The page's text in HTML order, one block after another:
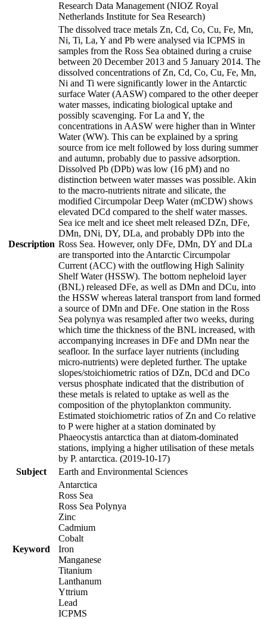
Research Data Management (NIOZ Royal
Netherlands Institute for Sea Research)
Description
The dissolved trace metals Zn, Cd, Co, Cu, Fe, Mn,
Ni, Ti, La, Y and Pb were analysed via ICPMS in
samples from the Ross Sea obtained during a cruise
between 20 December 2013 and 5 January 2014. The
dissolved concentrations of Zn, Cd, Co, Cu, Fe, Mn,
Ni and Ti were significantly lower in the Antarctic
surface Water (AASW) compared to the other deeper
water masses, indicating biological uptake and
possibly scavenging. For La and Y, the
concentrations in AASW were higher than in Winter
Water (WW). This can be explained by a spring
source from ice melt followed by loss during summer
and autumn, probably due to passive adsorption.
Dissolved Pb (DPb) was low (16 pM) and no
distinction between water masses was possible. Akin
to the macro-nutrients nitrate and silicate, the
modified Circumpolar Deep Water (mCDW) shows
elevated DCd compared to the shelf water masses.
Sea ice melt and ice sheet melt released DZn, DFe,
DMn, DNi, DY, DLa, and probably DPb into the
Ross Sea. However, only DFe, DMn, DY and DLa
are transported into the Antarctic Circumpolar
Current (ACC) with the outflowing High Salinity
Shelf Water (HSSW). The bottom nepheloid layer
(BNL) released DFe, as well as DMn and DCu, into
the HSSW whereas lateral transport from land formed
a source of DMn and DFe. One station in the Ross
Sea polynya was resampled after two weeks, during
which time the thickness of the BNL increased, with
accompanying increases in DFe and DMn near the
seafloor. In the surface layer nutrients (including
micro-nutrients) were depleted further. The uptake
slopes/stoichiometric ratios of DZn, DCd and DCo
versus phosphate indicated that the distribution of
these metals is related to uptake as well as the
composition of the phytoplankton community.
Estimated stoichiometric ratios of Zn and Co relative
to P were higher at a station dominated by
Phaeocystis antarctica than at diatom-dominated
stations, implying a higher utilisation of these metals
by P. antarctica. (2019-10-17)
Subject
Earth and Environmental Sciences
Keyword
Antarctica
Ross Sea
Ross Sea Polynya
Zinc
Cadmium
Cobalt
Iron
Manganese
Titanium
Lanthanum
Yttrium
Lead
ICPMS